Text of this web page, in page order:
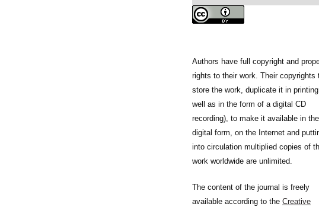
Authors have full copyright and
rights to their work. Their copyrights
store the work, duplicate it in
well as in the form of a digital CD
recording), to make it available in the
digital form, on the Internet and
into circulation multiplied copies of
work worldwide are unlimited.
The content of the journal is freely
available according to the Creative